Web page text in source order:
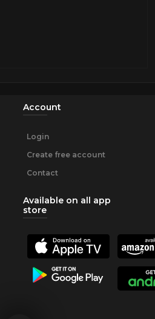
Account
Login
Create free account
Contact
Available on all app
store